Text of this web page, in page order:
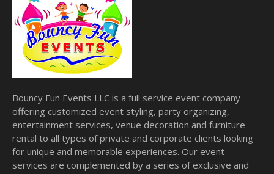
Bouncy Fun Events LLC is a full service event company
offering customized event styling, party organizing,
entertainment services, venue decoration and furniture
rental to all types of private and corporate clients looking
for unique and memorable experiences. Our event
services are complemented by a series of exclusive and